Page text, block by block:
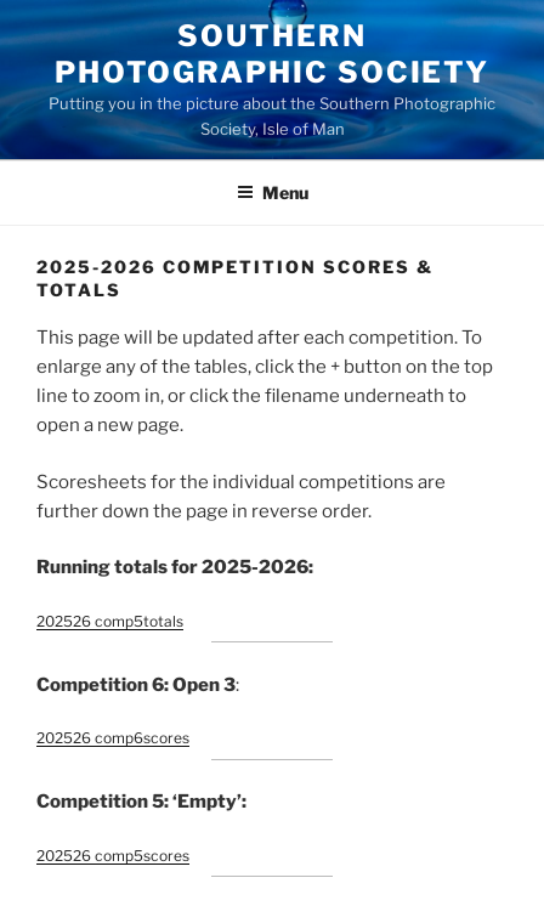
to
content
SOUTHERN
PHOTOGRAPHIC SOCIETY
Putting you in the picture about the Southern Photographic
Society, Isle of Man
Menu
2025-2026 COMPETITION SCORES &
TOTALS
This page will be updated after each competition. To
enlarge any of the tables, click the + button on the top
line to zoom in, or click the filename underneath to
open a new page.
Scoresheets for the individual competitions are
further down the page in reverse order.
Running totals for 2025-2026:
202526 comp5totals
Competition 6: Open 3:
202526 comp6scores
Competition 5: ‘Empty’:
202526 comp5scores